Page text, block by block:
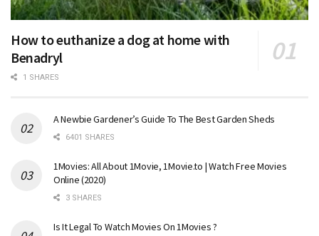
How to euthanize a dog at home with
Benadryl
1 SHARES
A Newbie Gardener’s Guide To The Best Garden Sheds
6401 SHARES
1Movies: All About 1Movie, 1Movie.to | Watch Free Movies
Online (2020)
3 SHARES
Is It Legal To Watch Movies On 1Movies ?